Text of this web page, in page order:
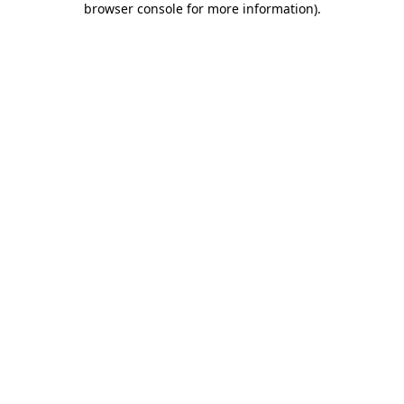
browser console for more information).